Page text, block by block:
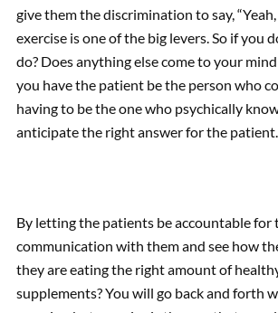
give them the discrimination to say,
exercise is one of the big levers. So if you
do? Does anything else come to your
you have the patient be the person who
having to be the one who psychically
anticipate the right answer for the patient.
By letting the patients be accountable
communication with them and see how
they are eating the right amount of
supplements? You will go back and forth